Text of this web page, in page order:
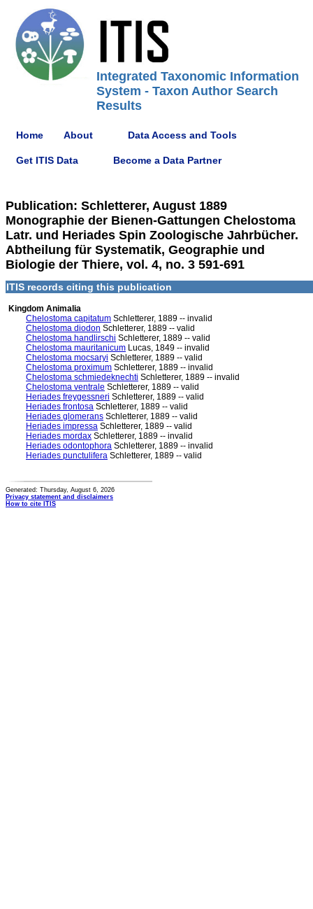
Integrated Taxonomic Information
System - Taxon Author Search
Results
Home About Data Access and Tools
Get ITIS Data Become a Data Partner
Publication: Schletterer, August 1889
Monographie der Bienen-Gattungen Chelostoma
Latr. und Heriades Spin Zoologische Jahrbücher.
Abtheilung für Systematik, Geographie und
Biologie der Thiere, vol. 4, no. 3 591-691
ITIS records citing this publication
Kingdom Animalia
Chelostoma capitatum Schletterer, 1889 -- invalid
Chelostoma diodon Schletterer, 1889 -- valid
Chelostoma handlirschi Schletterer, 1889 -- valid
Chelostoma mauritanicum Lucas, 1849 -- invalid
Chelostoma mocsaryi Schletterer, 1889 -- valid
Chelostoma proximum Schletterer, 1889 -- invalid
Chelostoma schmiedeknechti Schletterer, 1889 -- invalid
Chelostoma ventrale Schletterer, 1889 -- valid
Heriades freygessneri Schletterer, 1889 -- valid
Heriades frontosa Schletterer, 1889 -- valid
Heriades glomerans Schletterer, 1889 -- valid
Heriades impressa Schletterer, 1889 -- valid
Heriades mordax Schletterer, 1889 -- invalid
Heriades odontophora Schletterer, 1889 -- invalid
Heriades punctulifera Schletterer, 1889 -- valid
Generated: Thursday, August 6, 2026
Privacy statement and disclaimers
How to cite ITIS